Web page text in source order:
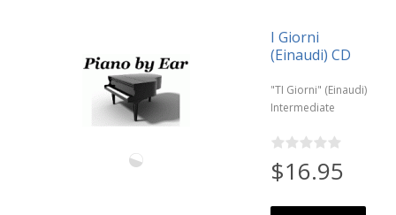
I Giorni
(Einaudi) CD
"TI Giorni" (Einaudi)
Intermediate
$16.95